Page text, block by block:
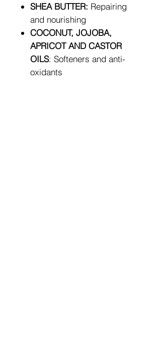
SHEA BUTTER: Repairing
and nourishing
COCONUT, JOJOBA,
APRICOT AND CASTOR
OILS: Softeners and anti-
oxidants